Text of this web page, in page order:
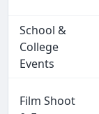
School &
College
Events
Film Shoot